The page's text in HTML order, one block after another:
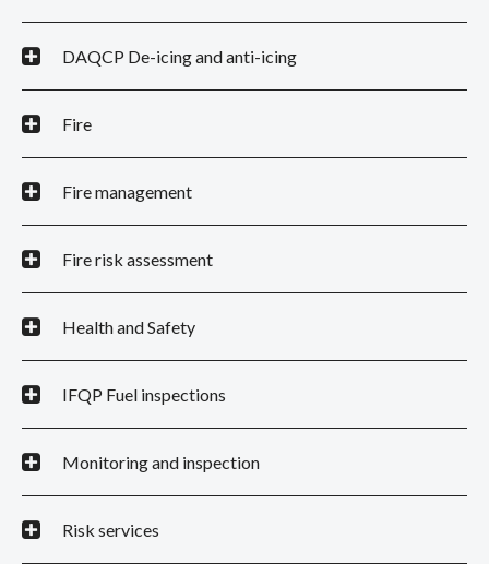
DAQCP De-icing and anti-icing
Fire
Fire management
Fire risk assessment
Health and Safety
IFQP Fuel inspections
Monitoring and inspection
Risk services